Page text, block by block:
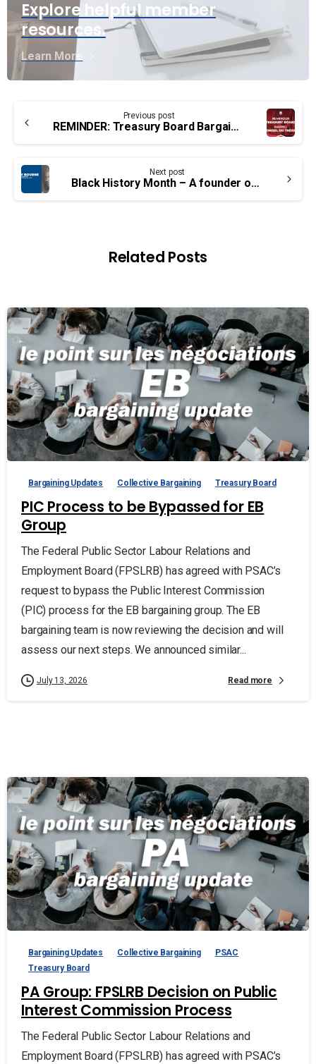
Explore helpful member
resources.
Learn More
Reading
Previous post
REMINDER: Treasury Board Bargaining Demands Due January 31st
Next post
Black History Month – A founder of UCTE and PSAC: Percy Bourne
Related Posts
Bargaining Updates Collective Bargaining Treasury Board
PIC Process to be Bypassed for EB
Group
The Federal Public Sector Labour Relations and
Employment Board (FPSLRB) has agreed with PSAC’s
request to bypass the Public Interest Commission
(PIC) process for the EB bargaining group. The EB
bargaining team is now reviewing the decision and will
assess our next steps. We announced similar...
July 13, 2026 Read more
Bargaining Updates Collective Bargaining
PSAC
Treasury Board
PA Group: FPSLRB Decision on Public
Interest Commission Process
The Federal Public Sector Labour Relations and
Employment Board (FPSLRB) has agreed with PSAC’s